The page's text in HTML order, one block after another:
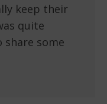
keep their
quite
some